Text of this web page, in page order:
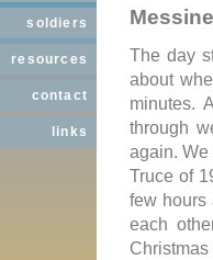
soldiers
resources
contact
links
The day
about
minutes.
through
again. We
Truce of
few hours
each